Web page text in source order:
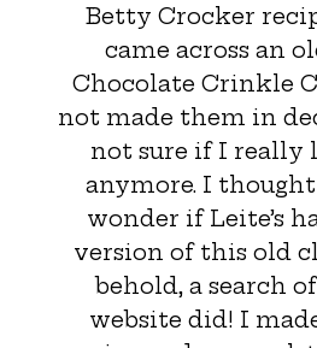
Betty Crocker
came across an
Chocolate Crinkle
not made them in
not sure if I really
anymore. I
wonder if Leite’s
version of this old
behold, a search
website did! I